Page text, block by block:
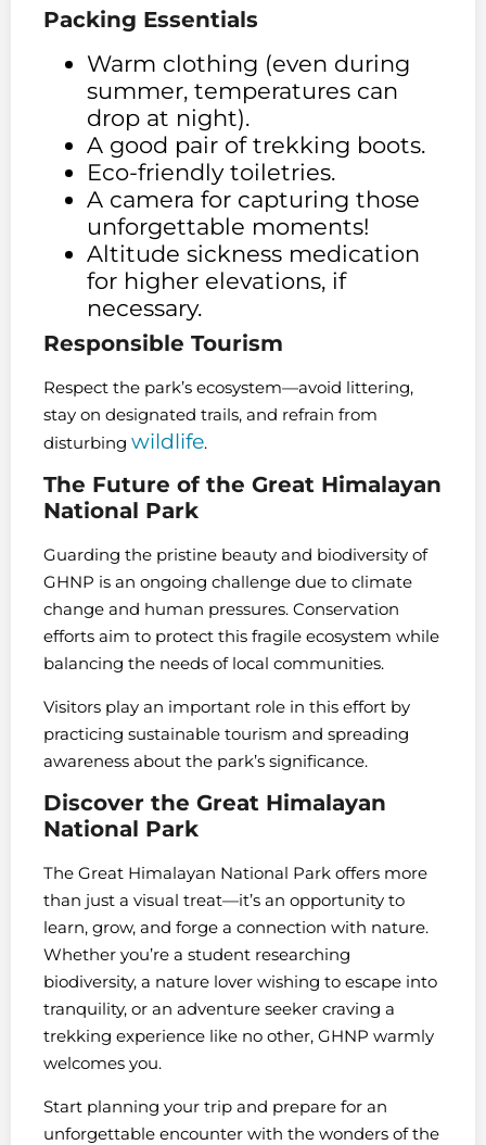
Packing Essentials
Warm clothing (even during
summer, temperatures can
drop at night).
A good pair of trekking boots.
Eco-friendly toiletries.
A camera for capturing those
unforgettable moments!
Altitude sickness medication
for higher elevations, if
necessary.
Responsible Tourism
Respect the park’s ecosystem—avoid littering,
stay on designated trails, and refrain from
disturbing wildlife.
The Future of the Great Himalayan
National Park
Guarding the pristine beauty and biodiversity of
GHNP is an ongoing challenge due to climate
change and human pressures. Conservation
efforts aim to protect this fragile ecosystem while
balancing the needs of local communities.
Visitors play an important role in this effort by
practicing sustainable tourism and spreading
awareness about the park’s significance.
Discover the Great Himalayan
National Park
The Great Himalayan National Park offers more
than just a visual treat—it’s an opportunity to
learn, grow, and forge a connection with nature.
Whether you’re a student researching
biodiversity, a nature lover wishing to escape into
tranquility, or an adventure seeker craving a
trekking experience like no other, GHNP warmly
welcomes you.
Start planning your trip and prepare for an
unforgettable encounter with the wonders of the